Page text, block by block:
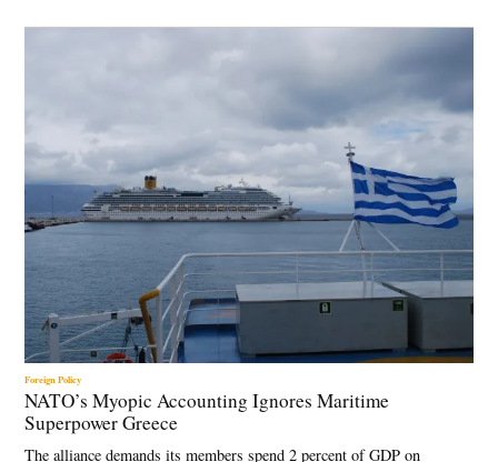
Foreign Policy
NATO’s Myopic Accounting Ignores Maritime
Superpower Greece
The alliance demands its members spend 2 percent of GDP on